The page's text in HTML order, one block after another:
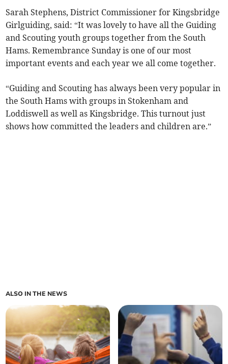
Sarah Stephens, District Commissioner for Kingsbridge
Girlguiding, said: “It was lovely to have all the Guiding
and Scouting youth groups together from the South
Hams. Remembrance Sunday is one of our most
important events and each year we all come together.
“Guiding and Scouting has always been very popular in
the South Hams with groups in Stokenham and
Loddiswell as well as Kingsbridge. This turnout just
shows how committed the leaders and children are.”
ALSO IN THE NEWS